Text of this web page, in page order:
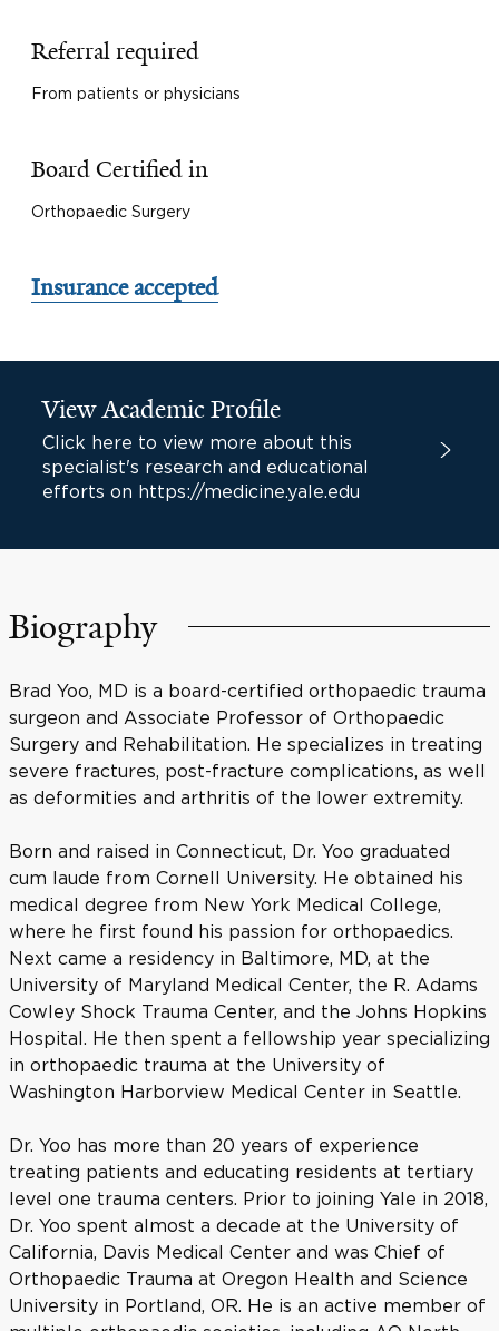
Referral required
From patients or physicians
Board Certified in
Orthopaedic Surgery
Insurance accepted
View Academic Profile
Click here to view more about this
specialist's research and educational
efforts on https://medicine.yale.edu
Biography
Brad Yoo, MD is a board-certified orthopaedic trauma
surgeon and Associate Professor of Orthopaedic
Surgery and Rehabilitation. He specializes in treating
severe fractures, post-fracture complications, as well
as deformities and arthritis of the lower extremity.
Born and raised in Connecticut, Dr. Yoo graduated
cum laude from Cornell University. He obtained his
medical degree from New York Medical College,
where he first found his passion for orthopaedics.
Next came a residency in Baltimore, MD, at the
University of Maryland Medical Center, the R. Adams
Cowley Shock Trauma Center, and the Johns Hopkins
Hospital. He then spent a fellowship year specializing
in orthopaedic trauma at the University of
Washington Harborview Medical Center in Seattle.
Dr. Yoo has more than 20 years of experience
treating patients and educating residents at tertiary
level one trauma centers. Prior to joining Yale in 2018,
Dr. Yoo spent almost a decade at the University of
California, Davis Medical Center and was Chief of
Orthopaedic Trauma at Oregon Health and Science
University in Portland, OR. He is an active member of